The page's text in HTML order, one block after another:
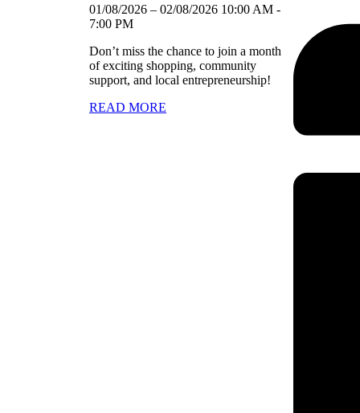
01/08/2026 – 02/08/2026 10:00 AM -
7:00 PM
Don’t miss the chance to join a month
of exciting shopping, community
support, and local entrepreneurship!
READ MORE